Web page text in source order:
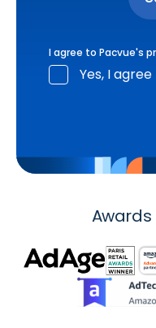
I agree to Pacvue's
Yes, I
Awards